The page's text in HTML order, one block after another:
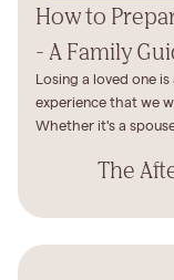
How to
- A Family
Losing a loved one
experience that we
Whether it's a
The